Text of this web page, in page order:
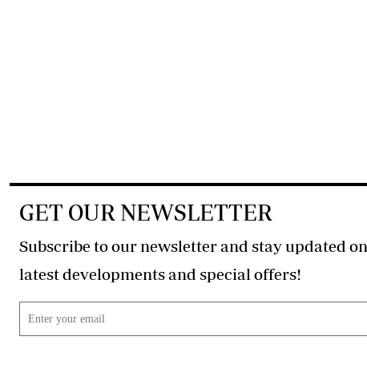
GET OUR NEWSLETTER
Subscribe to our newsletter and stay updated
latest developments and special offers!